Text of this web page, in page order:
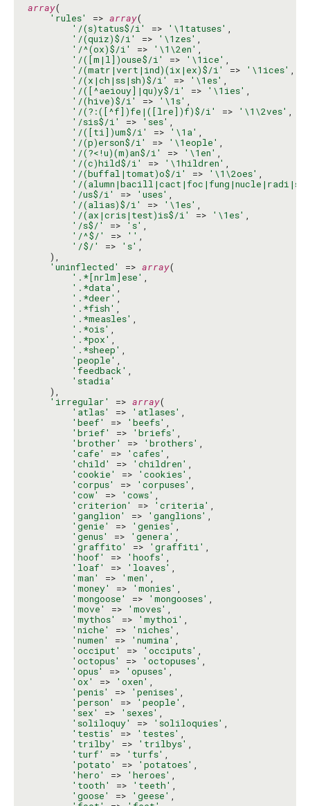
array(
'rules'
=> array(
'/(s)tatus$/i'
=> '\1tatuses' ,
'/(quiz)$/i'
=> '\1zes' ,
'/^(ox)$/i'
=> '\1\2en' ,
'/([m|l])ouse$/i'
=> '\1ice' ,
'/(matr|vert|ind)(ix|ex)$/i'
=> '\1ices' ,
'/(x|ch|ss|sh)$/i'
=> '\1es' ,
'/([^aeiouy]|qu)y$/i'
=> '\1ies' ,
'/(hive)$/i'
=> '\1s' ,
'/(?:([^f])fe|([lre])f)$/i'
=> '\1\2ves' ,
'/sis$/i'
=> 'ses' ,
'/([ti])um$/i'
=> '\1a' ,
'/(p)erson$/i'
=> '\1eople' ,
'/(?<!u)(m)an$/i'
=> '\1en' ,
'/(c)hild$/i'
=> '\1hildren' ,
'/(buffal|tomat)o$/i'
=> '\1\2oes' ,
'/
'/us$/i'
=> 'uses' ,
'/(alias)$/i'
=> '\1es' ,
'/(ax|cris|test)is$/i'
=> '\1es' ,
'/s$/'
=> 's' ,
'/^$/'
=> '' ,
'/$/'
=> 's' ,
    ),
'uninflected'
=> array(
'.*[nrlm]ese' ,
'.*data' ,
'.*deer' ,
'.*fish' ,
'.*measles' ,
'.*ois' ,
'.*pox' ,
'.*sheep' ,
'people' ,
'feedback' ,
'stadia'
    ),
'irregular'
=> array(
'atlas'
=> 'atlases' ,
'beef'
=> 'beefs' ,
'brief'
=> 'briefs' ,
'brother'
=> 'brothers' ,
'cafe'
=> 'cafes' ,
'child'
=> 'children' ,
'cookie'
=> 'cookies' ,
'corpus'
=> 'corpuses' ,
'cow'
=> 'cows' ,
'criterion'
=> 'criteria' ,
'ganglion'
=> 'ganglions' ,
'genie'
=> 'genies' ,
'genus'
=> 'genera' ,
'graffito'
=> 'graffiti' ,
'hoof'
=> 'hoofs' ,
'loaf'
=> 'loaves' ,
'man'
=> 'men' ,
'money'
=> 'monies' ,
'mongoose'
=> 'mongooses' ,
'move'
=> 'moves' ,
'mythos'
=> 'mythoi' ,
'niche'
=> 'niches' ,
'numen'
=> 'numina' ,
'occiput'
=> 'occiputs' ,
'octopus'
=> 'octopuses' ,
'opus'
=> 'opuses' ,
'ox'
=> 'oxen' ,
'penis'
=> 'penises' ,
'person'
=> 'people' ,
'sex'
=> 'sexes' ,
'soliloquy'
=> 'soliloquies' ,
'testis'
=> 'testes' ,
'trilby'
=> 'trilbys' ,
'turf'
=> 'turfs' ,
'potato'
=> 'potatoes' ,
'hero'
=> 'heroes' ,
'tooth'
=> 'teeth' ,
'goose'
=> 'geese' ,